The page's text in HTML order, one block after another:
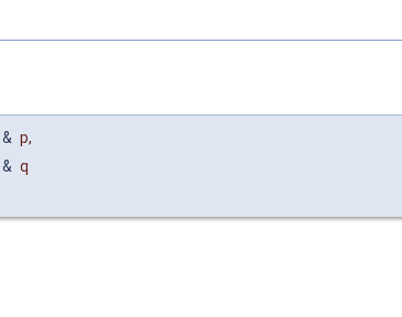
& p,
& q